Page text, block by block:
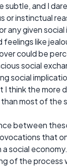
subtle, and I
or instinctual
any given
like
could be
social
social
I think the more
most of the
between
that
a social
of the process